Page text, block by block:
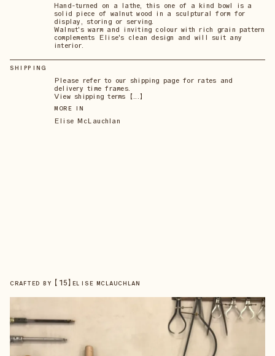
Hand-turned on a lathe, this one of a kind bowl is a
solid piece of walnut wood in a sculptural form for
display, storing or serving.
Walnut's warm and inviting colour with rich grain pattern
complements Elise's clean design and will suit any
interior.
SHIPPING
Please refer to our shipping page for rates and
delivery time frames.
View shipping terms 【...】
MORE IN
Elise McLauchlan
CRAFTED BY 【 15】 ELISE MCLAUCHLAN